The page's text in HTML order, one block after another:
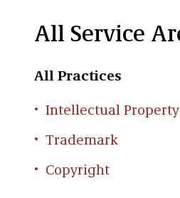
logo or a product’s
Wisconsin only.
All Service
All Practices
Intellectual Property
Trademark
Copyright